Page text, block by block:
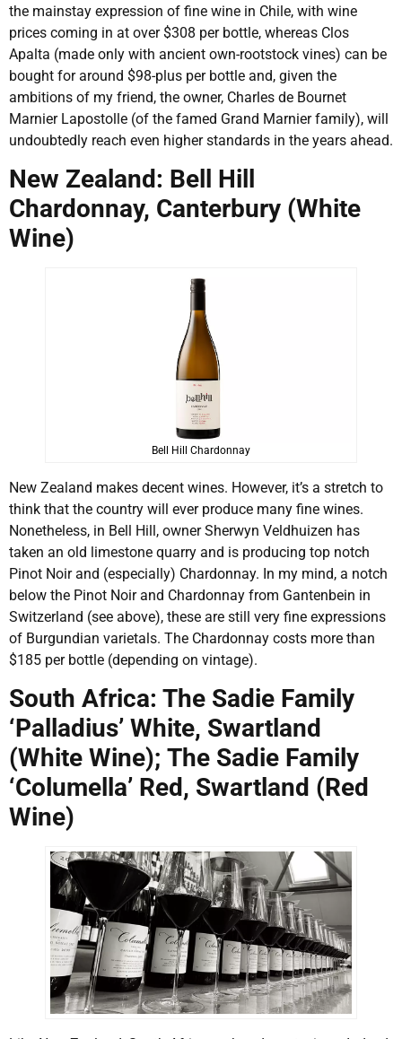
the mainstay expression of fine wine in Chile, with wine
prices coming in at over $308 per bottle, whereas Clos
Apalta (made only with ancient own-rootstock vines) can be
bought for around $98-plus per bottle and, given the
ambitions of my friend, the owner, Charles de Bournet
Marnier Lapostolle (of the famed Grand Marnier family), will
undoubtedly reach even higher standards in the years ahead.
New Zealand: Bell Hill
Chardonnay, Canterbury (White
Wine)
Bell Hill Chardonnay
New Zealand makes decent wines. However, it’s a stretch to
think that the country will ever produce many fine wines.
Nonetheless, in Bell Hill, owner Sherwyn Veldhuizen has
taken an old limestone quarry and is producing top notch
Pinot Noir and (especially) Chardonnay. In my mind, a notch
below the Pinot Noir and Chardonnay from Gantenbein in
Switzerland (see above), these are still very fine expressions
of Burgundian varietals. The Chardonnay costs more than
$185 per bottle (depending on vintage).
South Africa: The Sadie Family
‘Palladius’ White, Swartland
(White Wine); The Sadie Family
‘Columella’ Red, Swartland (Red
Wine)